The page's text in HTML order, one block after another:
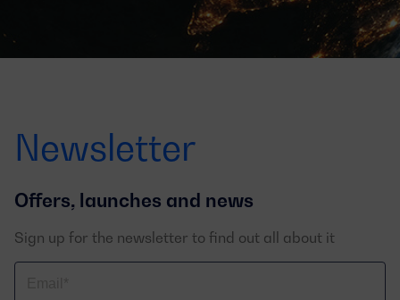
Newsletter
Offers, launches and news
Sign up for the newsletter to find out all about it